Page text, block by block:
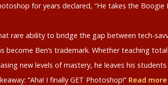
for years declared, “He takes the
rare ability to bridge the gap between tech-
become Ben’s trademark. Whether teaching
new levels of mastery, he leaves his
“Aha! I finally GET Photoshop!” Read more